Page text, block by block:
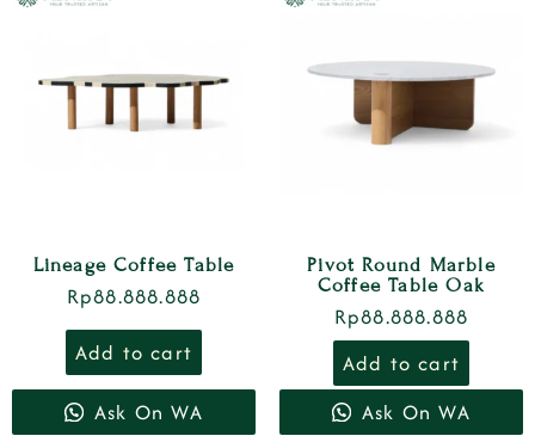
Lineage Coffee Table
Rp88.888.888
Add to cart
Ask On WA
Pivot Round Marble
Coffee Table Oak
Rp88.888.888
Add to cart
Ask On WA